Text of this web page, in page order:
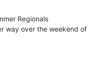
Regionals
way over the weekend of